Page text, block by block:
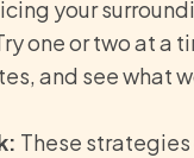
your
one or two at a
and see what
These strategies